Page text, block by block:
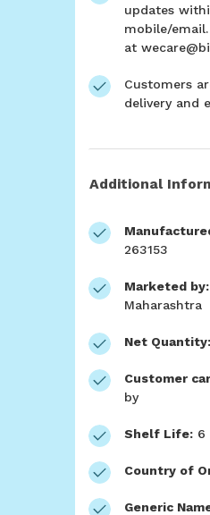
updates
mobile/
at
Customers
delivery and
Additional
263153
Marketed by:
Maharashtra
Net Quantity:
Customer
by
Shelf Life: 6
Country of
Generic